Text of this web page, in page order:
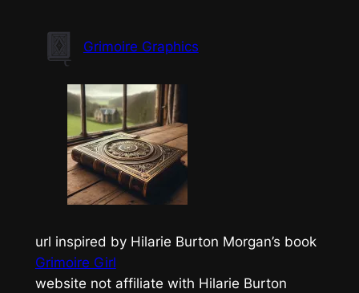
content
Grimoire Graphics
url inspired by Hilarie Burton Morgan’s book
Grimoire Girl
website not affiliate with Hilarie Burton